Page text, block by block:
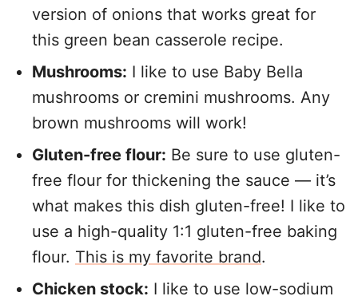
version of onions that works great for
this green bean casserole recipe.
Mushrooms: I like to use Baby Bella
mushrooms or cremini mushrooms. Any
brown mushrooms will work!
Gluten-free flour: Be sure to use gluten-
free flour for thickening the sauce — it’s
what makes this dish gluten-free! I like to
use a high-quality 1:1 gluten-free baking
flour. This is my favorite brand.
Chicken stock: I like to use low-sodium